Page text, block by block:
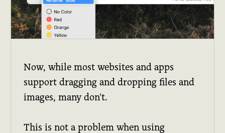
Now, while most websites and apps
support dragging and dropping files and
images, many don't.
This is not a problem when using